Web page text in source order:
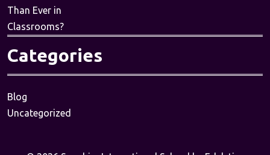
Than Ever in
Classrooms?
Categories
Blog
Uncategorized